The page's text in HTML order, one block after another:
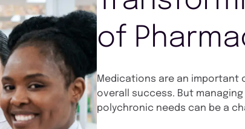
of
Medications are an important
overall success. But
polychronic needs can be a